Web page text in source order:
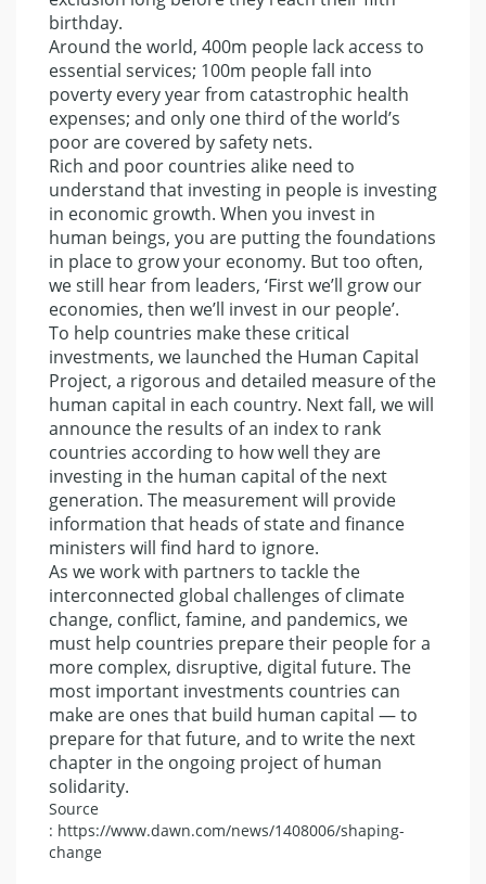
birthday.
Around the world, 400m people lack access to
essential services; 100m people fall into
poverty every year from catastrophic health
expenses; and only one third of the world’s
poor are covered by safety nets.
Rich and poor countries alike need to
understand that investing in people is investing
in economic growth. When you invest in
human beings, you are putting the foundations
in place to grow your economy. But too often,
we still hear from leaders, ‘First we’ll grow our
economies, then we’ll invest in our people’.
To help countries make these critical
investments, we launched the Human Capital
Project, a rigorous and detailed measure of the
human capital in each country. Next fall, we will
announce the results of an index to rank
countries according to how well they are
investing in the human capital of the next
generation. The measurement will provide
information that heads of state and finance
ministers will find hard to ignore.
As we work with partners to tackle the
interconnected global challenges of climate
change, conflict, famine, and pandemics, we
must help countries prepare their people for a
more complex, disruptive, digital future. The
most important investments countries can
make are ones that build human capital — to
prepare for that future, and to write the next
chapter in the ongoing project of human
solidarity.
Source
: https://www.dawn.com/news/1408006/shaping-
change